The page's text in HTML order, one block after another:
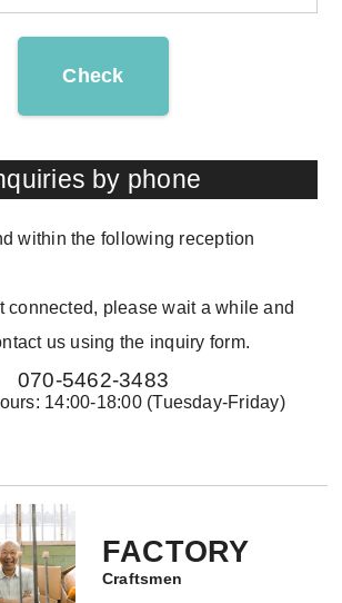
Check
by phone
within the following reception
connected, please wait a while and
us using the inquiry form.
070-5462-3483
14:00-18:00 (Tuesday-Friday)
FACTORY
Craftsmen